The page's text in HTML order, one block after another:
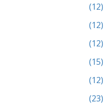
(12)
(12)
(12)
(15)
(12)
(23)